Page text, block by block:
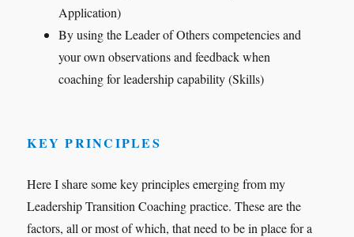
Application)
By using the Leader of Others competencies and
your own observations and feedback when
coaching for leadership capability (Skills)
KEY PRINCIPLES
Here I share some key principles emerging from my
Leadership Transition Coaching practice. These are the
factors, all or most of which, that need to be in place for a